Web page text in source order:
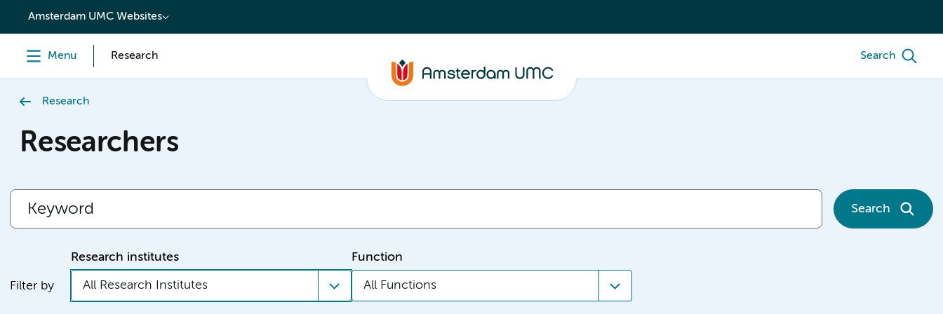
content
Amsterdam UMC Websites
Menu Research Search
Research
Researchers
Search
Filter by
Research institutes
All Research Institutes
Function
All Functions